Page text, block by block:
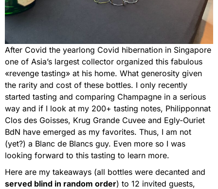
After Covid the yearlong Covid hibernation in Singapore
one of Asia’s largest collector organized this fabulous
«revenge tasting» at his home. What generosity given
the rarity and cost of these bottles. I only recently
started tasting and comparing Champagne in a serious
way and if I look at my 200+ tasting notes, Philipponnat
Clos des Goisses, Krug Grande Cuvee and Egly-Ouriet
BdN have emerged as my favorites. Thus, I am not
(yet?) a Blanc de Blancs guy. Even more so I was
looking forward to this tasting to learn more.
Here are my takeaways (all bottles were decanted and
served blind in random order) to 12 invited guests,